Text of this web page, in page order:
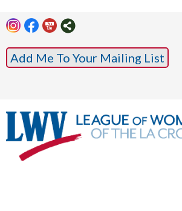
Add Me To Your Mailing List